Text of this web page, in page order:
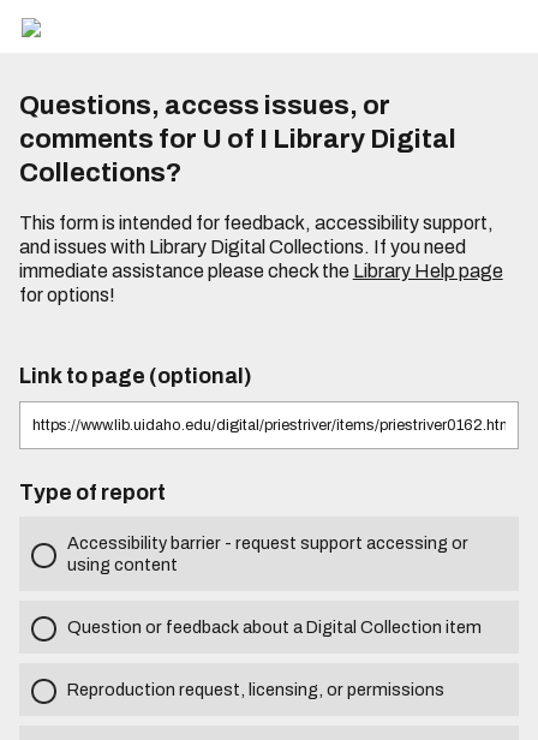
Questions, access issues, or
comments for U of I Library Digital
Collections?
This form is intended for feedback, accessibility support,
and issues with Library Digital Collections. If you need
immediate assistance please check the Library Help page
for options!
Link to page (optional)
Type of report
Accessibility barrier - request support accessing or
using content
Question or feedback about a Digital Collection item
Reproduction request, licensing, or permissions